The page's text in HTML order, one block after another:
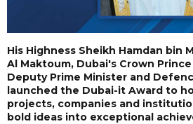
His Highness Sheikh Hamdan bin
Al Maktoum, Dubai's Crown
Deputy Prime Minister and
launched the Dubai-it Award to
projects, companies and
bold ideas into exceptional